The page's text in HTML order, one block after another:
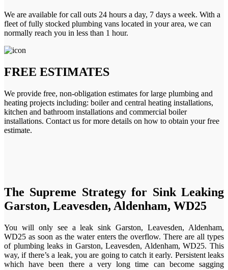
We are available for call outs 24 hours a day, 7 days a week. With a
fleet of fully stocked plumbing vans located in your area, we can
normally reach you in less than 1 hour.
FREE ESTIMATES
We provide free, non-obligation estimates for large plumbing and
heating projects including: boiler and central heating installations,
kitchen and bathroom installations and commercial boiler
installations. Contact us for more details on how to obtain your free
estimate.
The Supreme Strategy for Sink Leaking
Garston, Leavesden, Aldenham, WD25
You will only see a leak sink Garston, Leavesden, Aldenham,
WD25 as soon as the water enters the overflow. There are all types
of plumbing leaks in Garston, Leavesden, Aldenham, WD25. This
way, if there’s a leak, you are going to catch it early. Persistent leaks
which have been there a very long time can become sagging